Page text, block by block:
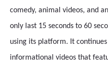
comedy, animal videos, and
only last 15 seconds to 60
using its platform. It
informational videos that